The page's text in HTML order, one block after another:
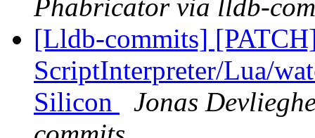
Phabricator via lldb-
[Lldb-commits]
ScriptInterpreter/Lua/
Silicon
Jonas